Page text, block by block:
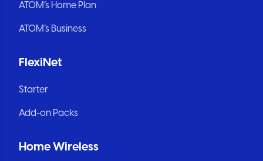
ATOM’s Home Plan
ATOM’s Business
FlexiNet
Starter
Add-on Packs
Home Wireless